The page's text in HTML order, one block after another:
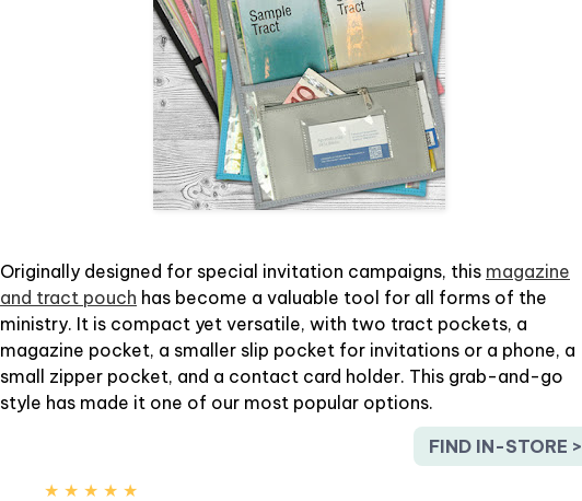
Originally designed for special invitation campaigns, this magazine
and tract pouch has become a valuable tool for all forms of the
ministry. It is compact yet versatile, with two tract pockets, a
magazine pocket, a smaller slip pocket for invitations or a phone, a
small zipper pocket, and a contact card holder. This grab-and-go
style has made it one of our most popular options.
FIND IN-STORE >
★ ★ ★ ★ ★